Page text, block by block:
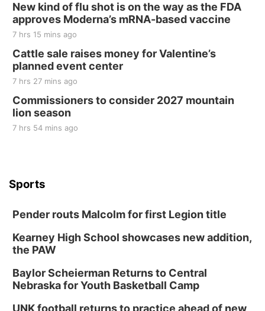
New kind of flu shot is on the way as the FDA
approves Moderna’s mRNA-based vaccine
7 hrs 15 mins ago
Cattle sale raises money for Valentine’s
planned event center
7 hrs 27 mins ago
Commissioners to consider 2027 mountain
lion season
7 hrs 54 mins ago
Sports
Pender routs Malcolm for first Legion title
Kearney High School showcases new addition,
the PAW
Baylor Scheierman Returns to Central
Nebraska for Youth Basketball Camp
UNK football returns to practice ahead of new